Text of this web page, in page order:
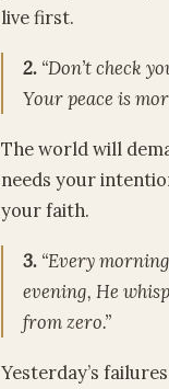
live first.
2. “Don’t check
Your peace is
The world will
needs your
your faith.
3. “Every
evening, He
from zero.”
Yesterday’s